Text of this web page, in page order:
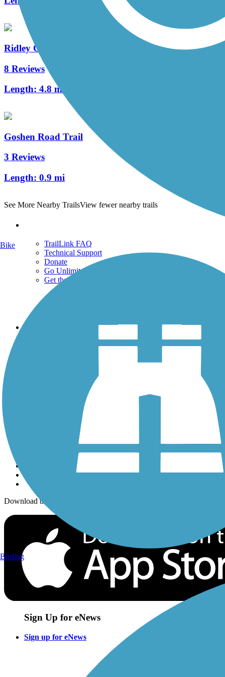
Ridley Creek State Park Trail
8 Reviews
Length: 4.8 mi
Goshen Road Trail
3 Reviews
Length: 0.9 mi
See More Nearby TrailsView fewer nearby trails
TrailLink FAQ
Technical Support
Donate
Go Unlimited
Get the TrailLink App
Trails By Activity
History on the Trail
Download the free TrailLink app!
Sign Up for eNews
Sign up for eNews
Bike
Birding